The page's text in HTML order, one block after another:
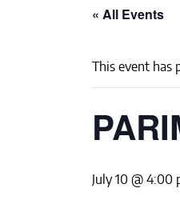
« All Events
This event has
July 10 @ 4:00